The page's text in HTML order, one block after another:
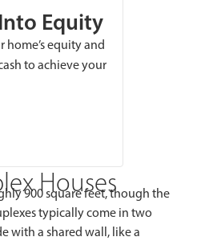
Equity
home’s equity and
to achieve your
Houses
900 square feet, though the
typically come in two
with a shared wall, like a